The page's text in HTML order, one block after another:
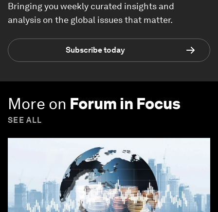
Bringing you weekly curated insights and
analysis on the global issues that matter.
Subscribe today
More on Forum in Focus
SEE ALL